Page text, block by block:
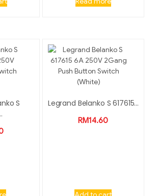
S
Legrand Belanko S 617615...
RM14.60